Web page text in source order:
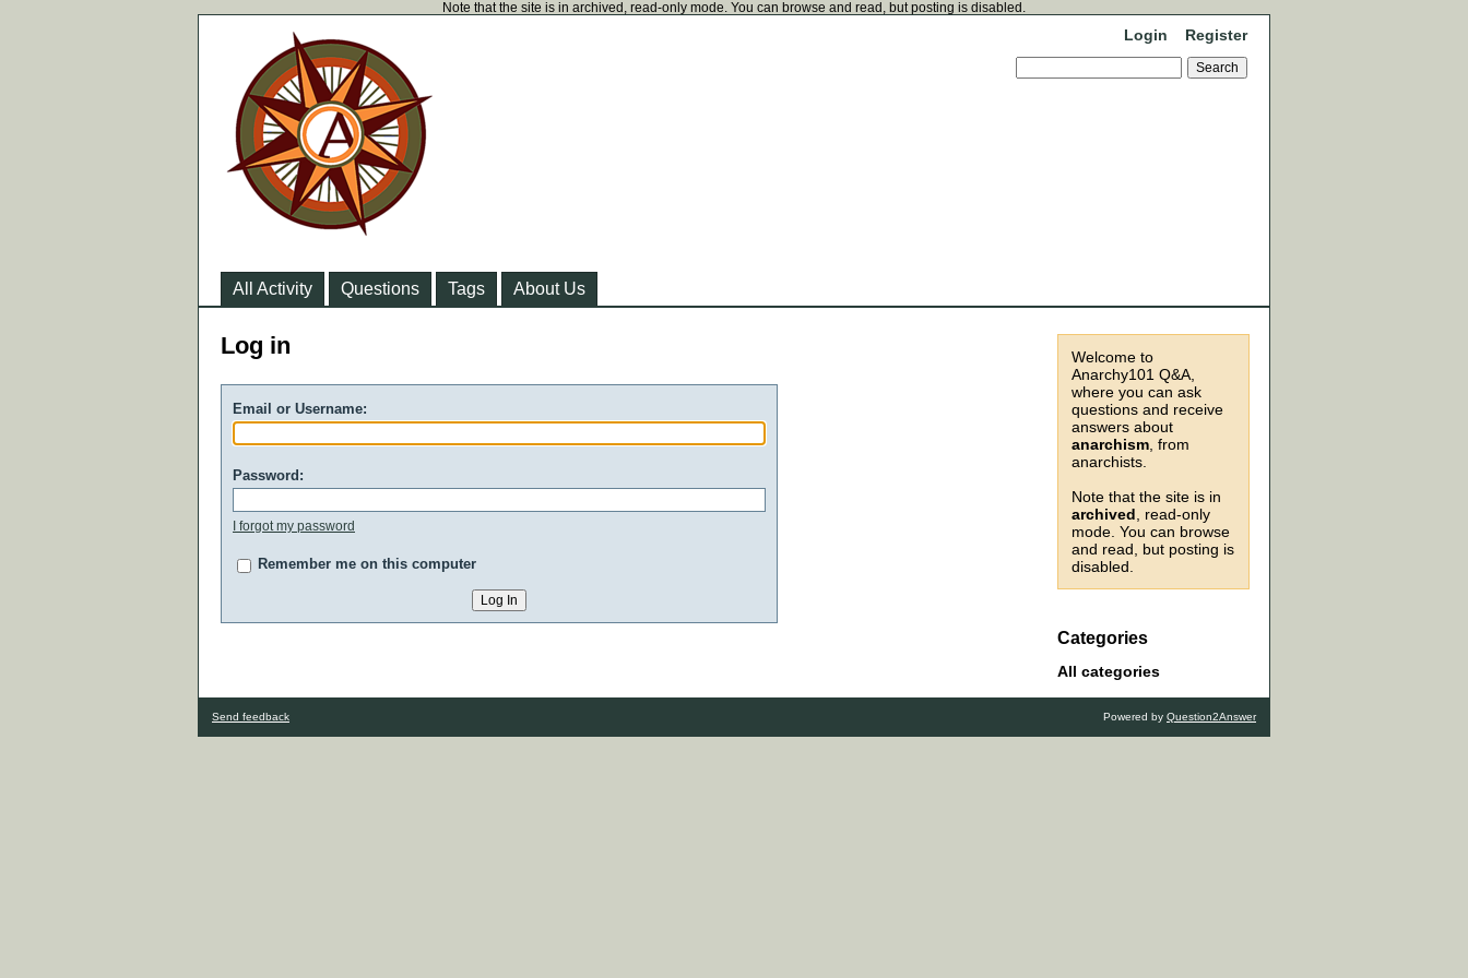
Note that the site is in archived, read-only mode. You can browse and read, but posting is disabled.
Login Register
All Activity Questions Tags About Us
Welcome to
Anarchy101 Q&A,
where you can ask
questions and receive
answers about
anarchism , from
anarchists.
Note that the site is in
archived , read-only
mode. You can browse
and read, but posting is
disabled.
Categories
All categories
Log in
Email or Username:
Password:
I forgot my password
Remember me on this computer
Send feedback Powered by Question2Answer